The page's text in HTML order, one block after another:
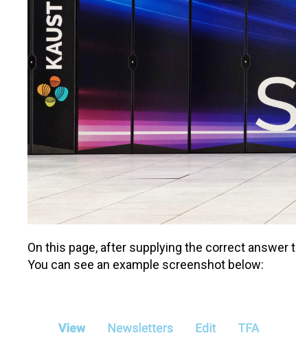
On this page, after supplying the correct answer
You can see an example screenshot below: